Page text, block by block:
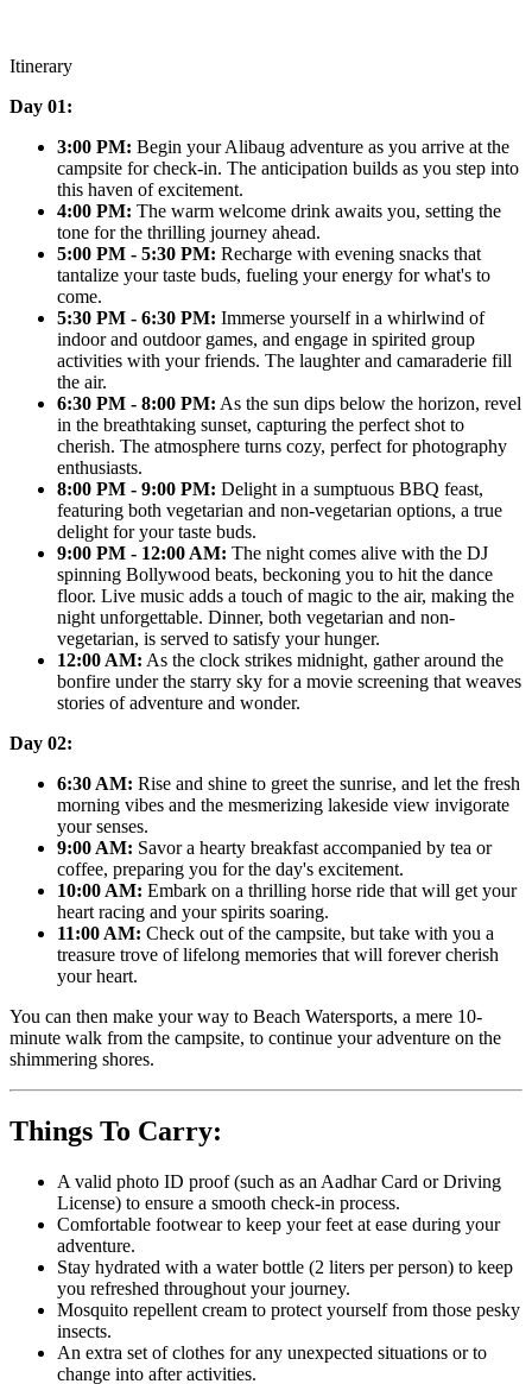
Itinerary
Day 01:
3:00 PM: Begin your Alibaug adventure as you arrive at the
campsite for check-in. The anticipation builds as you step into
this haven of excitement.
4:00 PM: The warm welcome drink awaits you, setting the
tone for the thrilling journey ahead.
5:00 PM - 5:30 PM: Recharge with evening snacks that
tantalize your taste buds, fueling your energy for what's to
come.
5:30 PM - 6:30 PM: Immerse yourself in a whirlwind of
indoor and outdoor games, and engage in spirited group
activities with your friends. The laughter and camaraderie fill
the air.
6:30 PM - 8:00 PM: As the sun dips below the horizon, revel
in the breathtaking sunset, capturing the perfect shot to
cherish. The atmosphere turns cozy, perfect for photography
enthusiasts.
8:00 PM - 9:00 PM: Delight in a sumptuous BBQ feast,
featuring both vegetarian and non-vegetarian options, a true
delight for your taste buds.
9:00 PM - 12:00 AM: The night comes alive with the DJ
spinning Bollywood beats, beckoning you to hit the dance
floor. Live music adds a touch of magic to the air, making the
night unforgettable. Dinner, both vegetarian and non-
vegetarian, is served to satisfy your hunger.
12:00 AM: As the clock strikes midnight, gather around the
bonfire under the starry sky for a movie screening that weaves
stories of adventure and wonder.
Day 02:
6:30 AM: Rise and shine to greet the sunrise, and let the fresh
morning vibes and the mesmerizing lakeside view invigorate
your senses.
9:00 AM: Savor a hearty breakfast accompanied by tea or
coffee, preparing you for the day's excitement.
10:00 AM: Embark on a thrilling horse ride that will get your
heart racing and your spirits soaring.
11:00 AM: Check out of the campsite, but take with you a
treasure trove of lifelong memories that will forever cherish
your heart.
You can then make your way to Beach Watersports, a mere 10-
minute walk from the campsite, to continue your adventure on the
shimmering shores.
Things To Carry:
A valid photo ID proof (such as an Aadhar Card or Driving
License) to ensure a smooth check-in process.
Comfortable footwear to keep your feet at ease during your
adventure.
Stay hydrated with a water bottle (2 liters per person) to keep
you refreshed throughout your journey.
Mosquito repellent cream to protect yourself from those pesky
insects.
An extra set of clothes for any unexpected situations or to
change into after activities.